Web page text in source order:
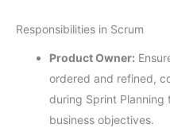
Responsibilities in Scrum
Product Owner:
ordered and refined,
during Sprint Planning
business objectives.